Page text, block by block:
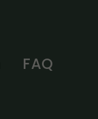
FAQ